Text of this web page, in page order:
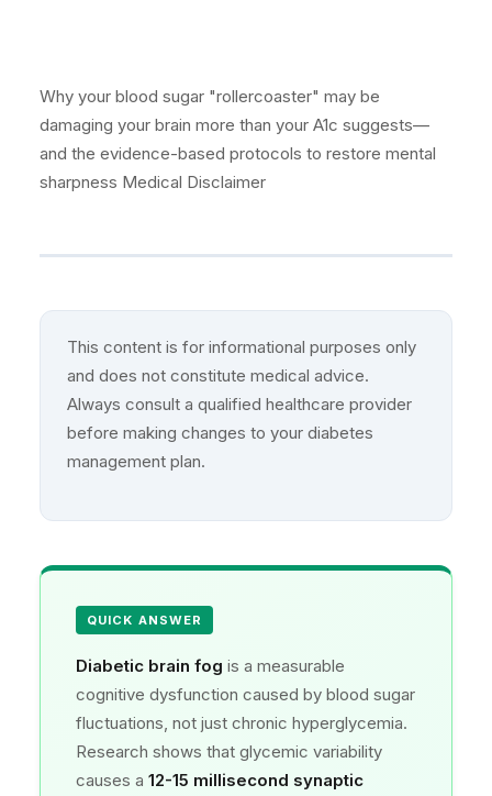
Why your blood sugar "rollercoaster" may be
damaging your brain more than your A1c suggests—
and the evidence-based protocols to restore mental
sharpness Medical Disclaimer
This content is for informational purposes only
and does not constitute medical advice.
Always consult a qualified healthcare provider
before making changes to your diabetes
management plan.
QUICK ANSWER
Diabetic brain fog is a measurable
cognitive dysfunction caused by blood sugar
fluctuations, not just chronic hyperglycemia.
Research shows that glycemic variability
causes a 12-15 millisecond synaptic